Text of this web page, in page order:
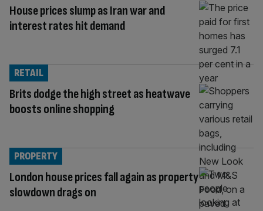
House prices slump as Iran war and
interest rates hit demand
Brits dodge the high street as heatwave
boosts online shopping
RETAIL
London house prices fall again as property
slowdown drags on
PROPERTY